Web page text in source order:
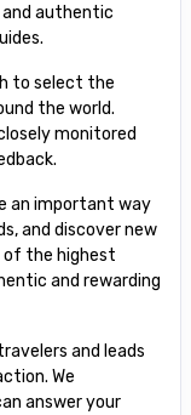
authentic
to select the
the world.
monitored
an important way
and discover new
of the highest
and rewarding
and leads
We
answer your